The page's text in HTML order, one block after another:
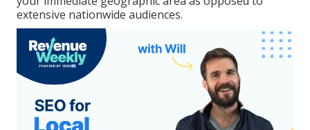
extensive nationwide audiences.